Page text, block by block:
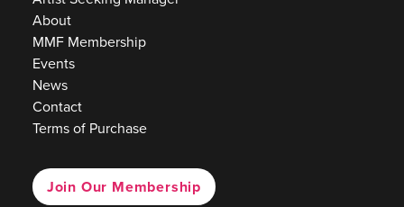
About
MMF Membership
Events
News
Contact
Terms of Purchase
Join Our Membership